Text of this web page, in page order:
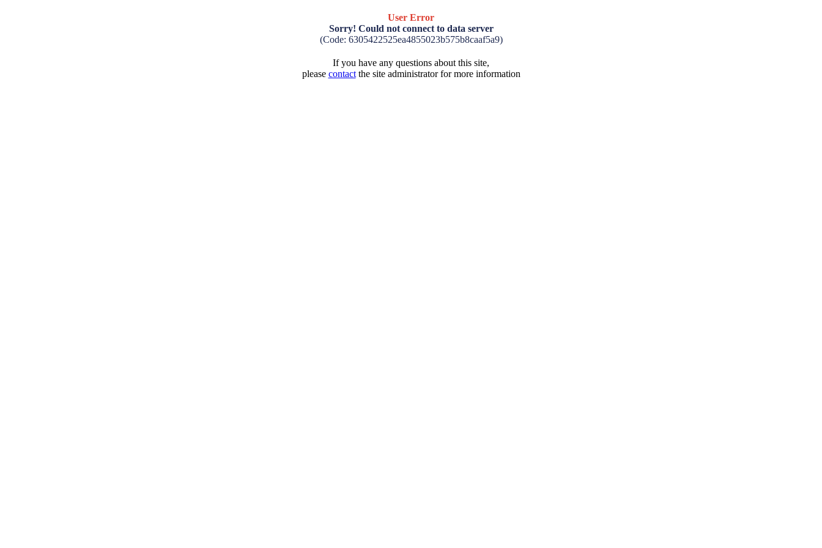
User Error
Sorry! Could not connect to data server
(Code: 6305422525ea4855023b575b8caaf5a9)
If you have any questions about this site,
please contactthe site administrator for more information